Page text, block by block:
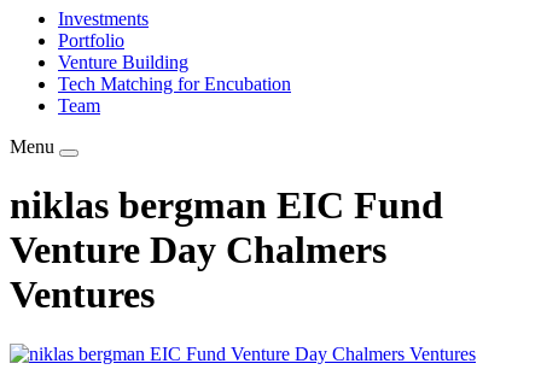
Investments
Portfolio
Venture Building
Tech Matching for Encubation
Team
Menu
niklas bergman EIC Fund
Venture Day Chalmers
Ventures